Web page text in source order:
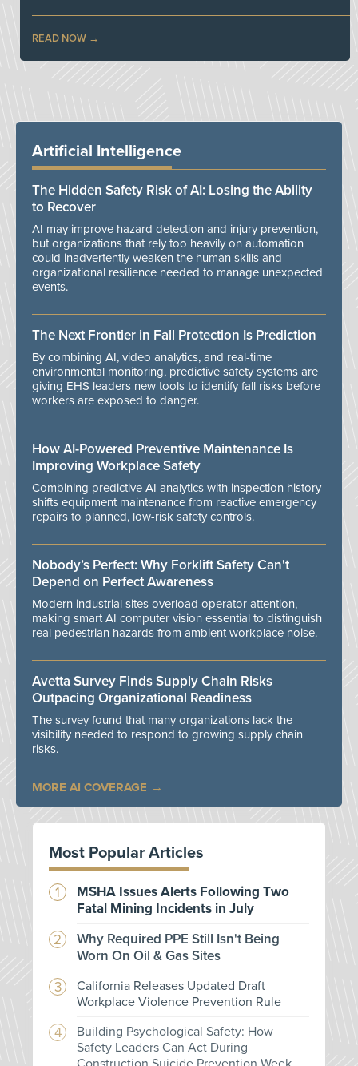
READ NOW
Artificial Intelligence
The Hidden Safety Risk of AI: Losing the Ability
to Recover
AI may improve hazard detection and injury prevention,
but organizations that rely too heavily on automation
could inadvertently weaken the human skills and
organizational resilience needed to manage unexpected
events.
The Next Frontier in Fall Protection Is Prediction
By combining AI, video analytics, and real-time
environmental monitoring, predictive safety systems are
giving EHS leaders new tools to identify fall risks before
workers are exposed to danger.
How AI-Powered Preventive Maintenance Is
Improving Workplace Safety
Combining predictive AI analytics with inspection history
shifts equipment maintenance from reactive emergency
repairs to planned, low-risk safety controls.
Nobody’s Perfect: Why Forklift Safety Can't
Depend on Perfect Awareness
Modern industrial sites overload operator attention,
making smart AI computer vision essential to distinguish
real pedestrian hazards from ambient workplace noise.
Avetta Survey Finds Supply Chain Risks
Outpacing Organizational Readiness
The survey found that many organizations lack the
visibility needed to respond to growing supply chain
risks.
MORE AI COVERAGE
Most Popular Articles
MSHA Issues Alerts Following Two
Fatal Mining Incidents in July
Why Required PPE Still Isn't Being
Worn On Oil & Gas Sites
California Releases Updated Draft
Workplace Violence Prevention Rule
Building Psychological Safety: How
Safety Leaders Can Act During